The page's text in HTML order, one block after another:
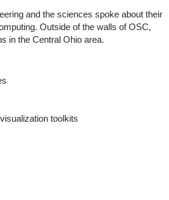
and the sciences spoke about their
Outside of the walls of OSC,
in the Central Ohio area.
toolkits